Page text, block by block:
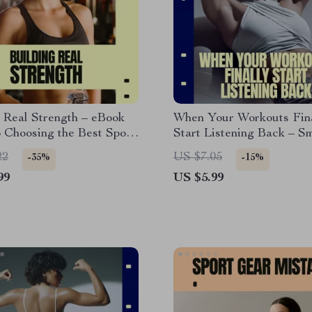
Strength – eBook
the Best Sport
Strength, Sustainable
Injury-Free Progress
-35%
When Your Workouts
Start Listening Back –
Fitness Guide Digital
AI Workout Planning
Flexible Training
US $7.05 -15%
US $5.99